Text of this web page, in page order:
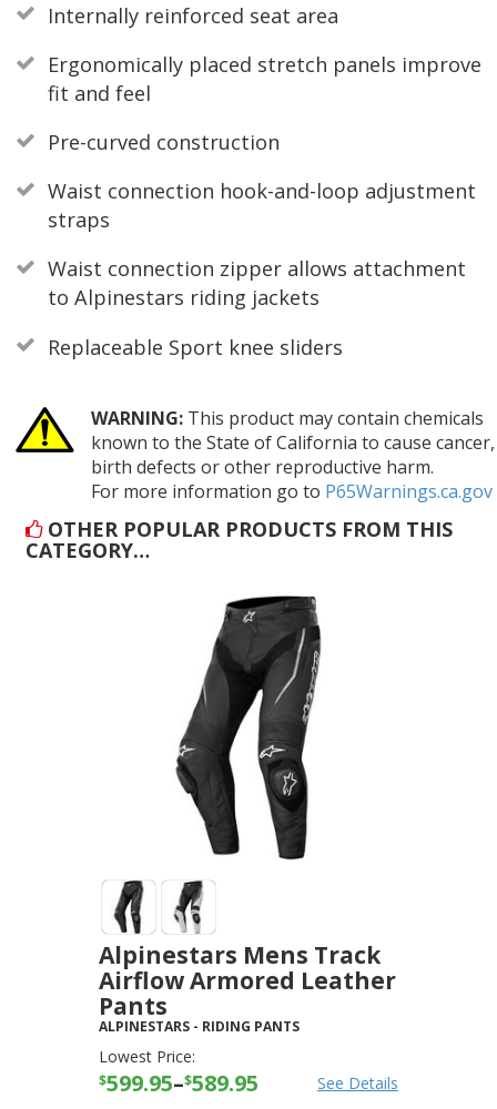
Internally reinforced seat area
Ergonomically placed stretch panels improve
fit and feel
Pre-curved construction
Waist connection hook-and-loop adjustment
straps
Waist connection zipper allows attachment
to Alpinestars riding jackets
Replaceable Sport knee sliders
WARNING:This product may contain chemicals
known to the State of California to cause cancer,
birth defects or other reproductive harm.
For more information go to P65Warnings.ca.gov
OTHER POPULAR PRODUCTS FROM THIS
CATEGORY…
Alpinestars Mens Track
Airflow Armored Leather
Pants
ALPINESTARS - RIDING PANTS
Lowest Price:
$599.95–$589.95 See Details